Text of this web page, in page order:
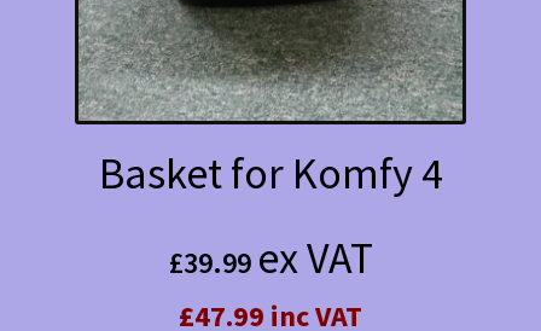
Basket for Komfy 4
£39.99 ex VAT
£47.99 inc VAT